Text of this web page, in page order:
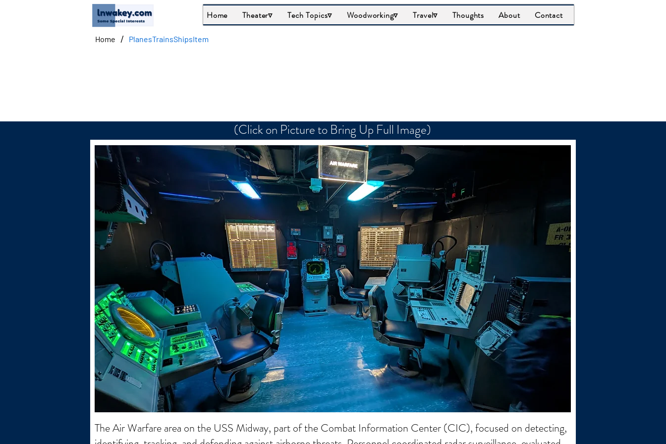
Home Theater▿ Tech Topics▿ Woodworking▿ Travel▿ Thoughts About Contact
Home / PlanesTrainsShipsItem
(Click on Picture to Bring Up Full Image)
The Air Warfare area on the USS Midway, part of the Combat Information Center (CIC), focused on detecting,